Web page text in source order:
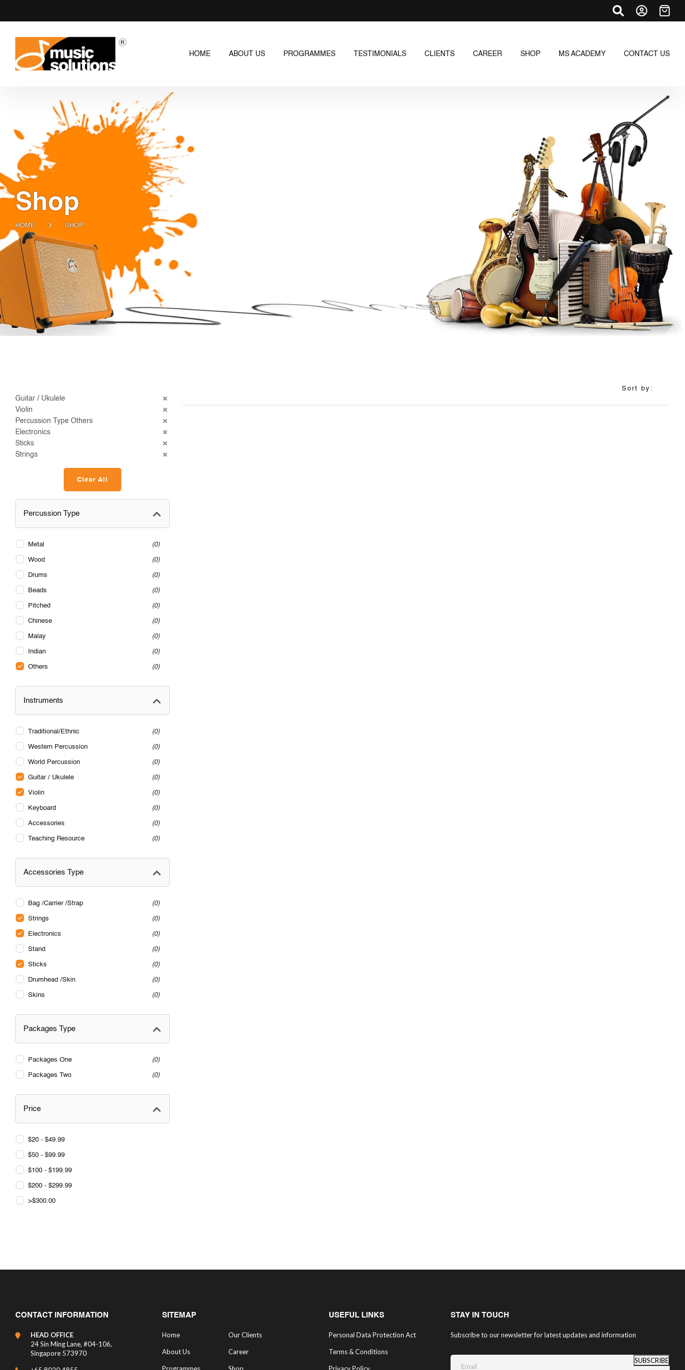
HOME ABOUT US PROGRAMMES TESTIMONIALS CLIENTS CAREER SHOP MS ACADEMY CONTACT US
Shop
HOME SHOP
Guitar / Ukulele
Violin
Percussion Type Others
Electronics
Sticks
Strings
Clear All
Percussion Type
Metal 0
Wood 0
Drums 0
Beads 0
Pitched 0
Chinese 0
Malay 0
Indian 0
Others 0
Instruments
Traditional/Ethnic 0
Western Percussion 0
World Percussion 0
Guitar / Ukulele 0
Violin 0
Keyboard 0
Accessories 0
Teaching Resource 0
Accessories Type
Bag /Carrier /Strap 0
Strings 0
Electronics 0
Stand 0
Sticks 0
Drumhead /Skin 0
Skins 0
Packages Type
Packages One 0
Packages Two 0
Price
$20 - $49.99
$50 - $99.99
$100 - $199.99
$200 - $299.99
>$300.00
Sort by:
CONTACT INFORMATION
HEAD OFFICE
24 Sin Ming Lane, #04-106,
Singapore 573970
SITEMAP
Home Our Clients
About Us Career
USEFUL LINKS
Personal Data Protection Act
Terms & Conditions
STAY IN TOUCH
Subscribe to our newsletter for latest updates and information
SUBSCRIBE